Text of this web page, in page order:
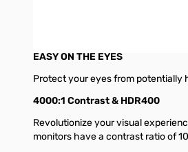
Incredible color detail wide color
EASY ON THE EYES
Protect your eyes from potentially
4000:1 Contrast & HDR400
Revolutionize your visual
monitors have a contrast ratio of